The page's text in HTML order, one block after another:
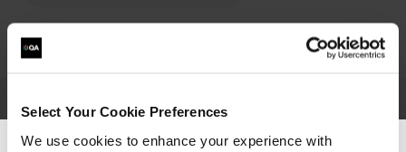
Select Your Cookie Preferences
We use cookies to enhance your experience with
Paul Williams is a Senior Learning Consultant for